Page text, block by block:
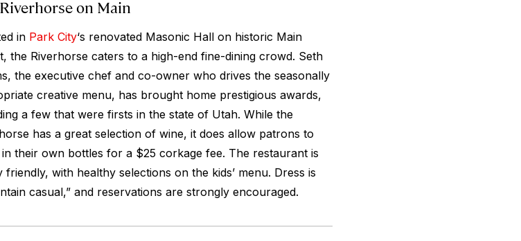
on Main
in Park City‘s renovated Masonic Hall on historic Main
the Riverhorse caters to a high-end fine-dining crowd. Seth
the executive chef and co-owner who drives the seasonally
creative menu, has brought home prestigious awards,
a few that were firsts in the state of Utah. While the
has a great selection of wine, it does allow patrons to
their own bottles for a $25 corkage fee. The restaurant is
friendly, with healthy selections on the kids’ menu. Dress is
casual,” and reservations are strongly encouraged.